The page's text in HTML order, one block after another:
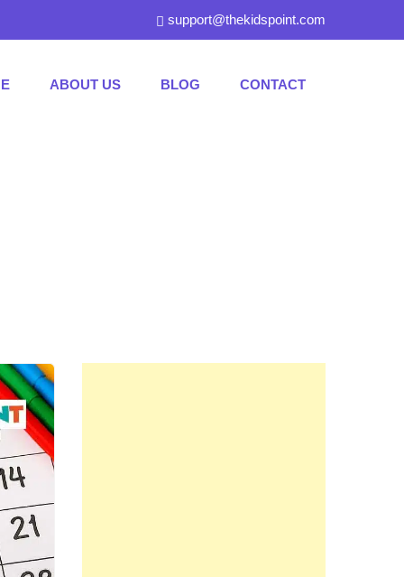
support@thekidspoint.com
ABOUT US BLOG CONTACT